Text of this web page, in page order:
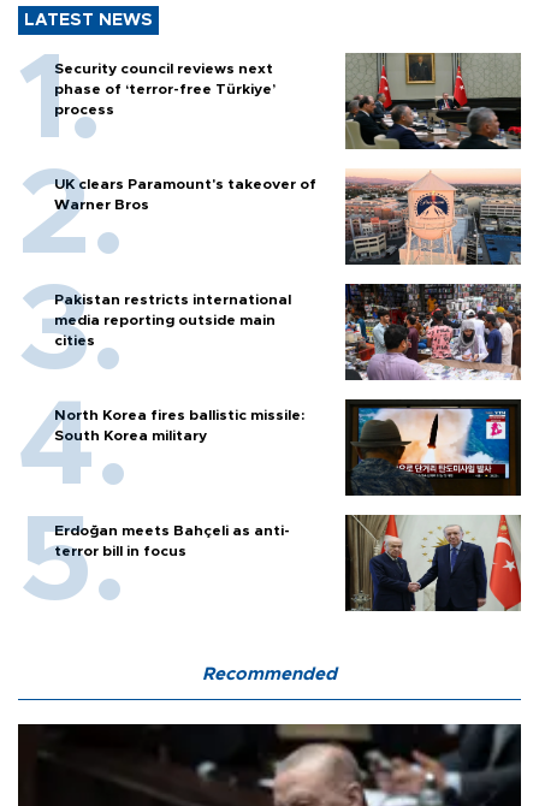
LATEST NEWS
Security council reviews next
phase of ‘terror-free Türkiye’
process
UK clears Paramount's takeover of
Warner Bros
Pakistan restricts international
media reporting outside main
cities
North Korea fires ballistic missile:
South Korea military
Erdoğan meets Bahçeli as anti-
terror bill in focus
Recommended